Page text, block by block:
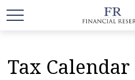
Tax Calendar